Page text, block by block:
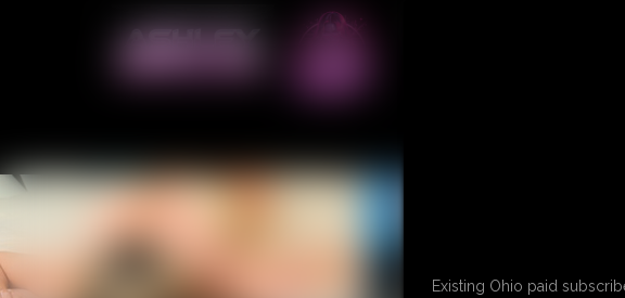
Existing Ohio paid